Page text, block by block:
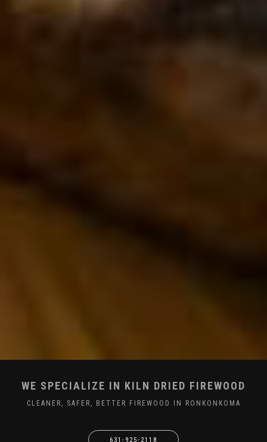
WE SPECIALIZE IN KILN DRIED FIREWOOD
CLEANER, SAFER, BETTER FIREWOOD IN RONKONKOMA
631-925-2118